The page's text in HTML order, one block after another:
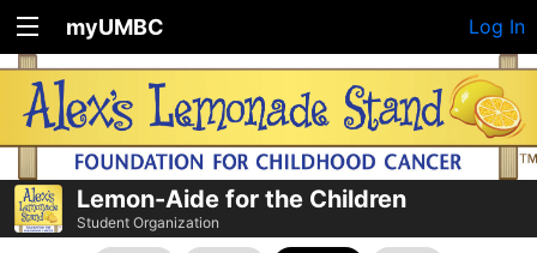
myUMBC Log In
Lemon-Aide for the Children
Student Organization